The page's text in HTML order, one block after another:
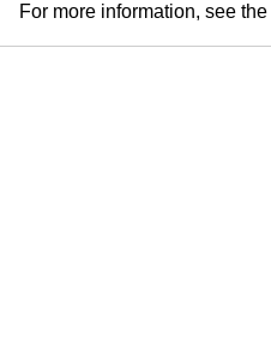
For more information, see the